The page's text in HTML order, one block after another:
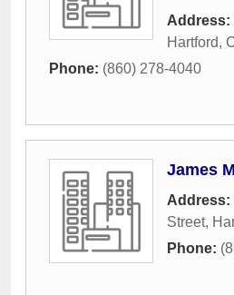
Address:
Hartford,
Phone: (860) 278-4040
James
Address:
Street,
Phone: